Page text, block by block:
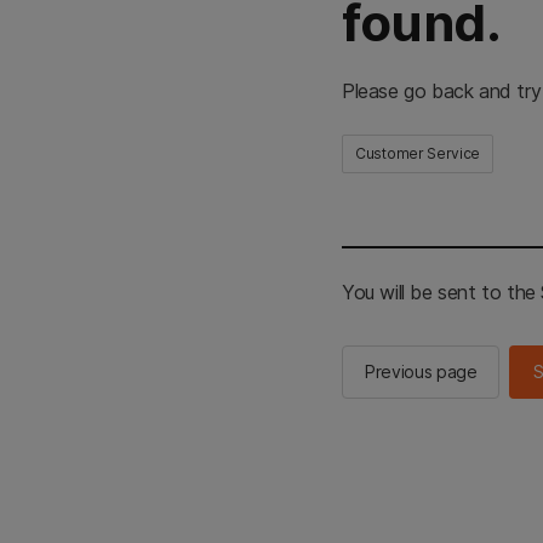
found.
Please go back and
Customer Service
You will be sent to the
Previous page